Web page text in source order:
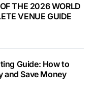
THE 2026 WORLD
VENUE GUIDE
Guide: How to
and Save Money